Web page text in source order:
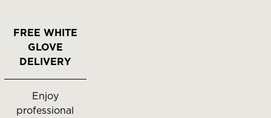
FREE WHITE
GLOVE
DELIVERY
Enjoy
professional